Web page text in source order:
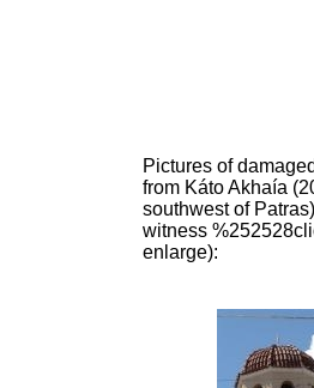
Pictures of
from Káto Akhaía
southwest of
witness
enlarge):